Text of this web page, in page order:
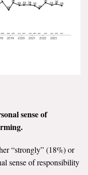
sense of
“strongly” (18%) or
sense of responsibility